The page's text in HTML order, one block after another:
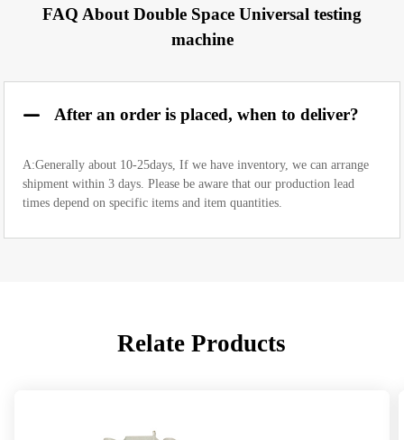
FAQ About Double Space Universal testing
machine
After an order is placed, when to deliver?
A:Generally about 10-25days, If we have inventory, we can arrange
shipment within 3 days. Please be aware that our production lead
times depend on specific items and item quantities.
Relate Products